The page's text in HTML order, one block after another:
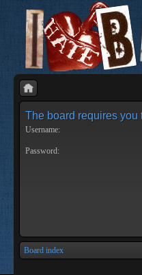
The board requires
Username:
Password:
Board index